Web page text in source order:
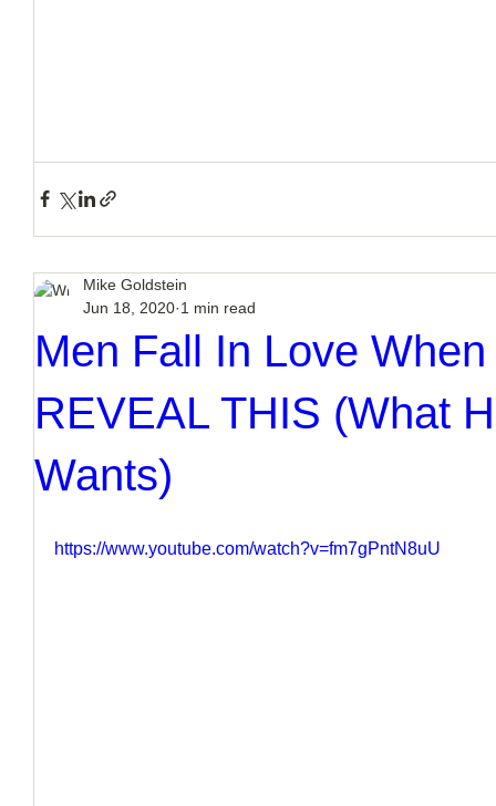
Men Fall In Love
REVEAL THIS (What
Wants)
Mike Goldstein
Jun 18, 2020 1 min read
https://www.youtube.com/watch?v=fm7gPntN8uU